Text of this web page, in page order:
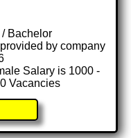
Bachelor
by company
Salary is 1000 -
Vacancies